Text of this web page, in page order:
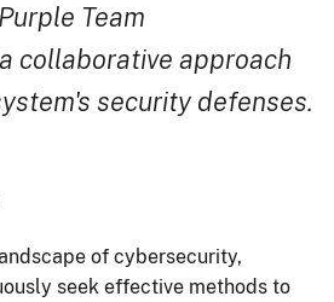
Team
collaborative approach
security defenses.
of cybersecurity,
seek effective methods to